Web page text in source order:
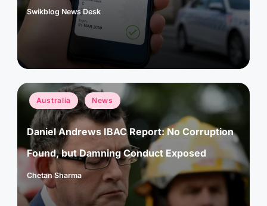
Posted
Swikblog News Desk
Posted
in
Australia News
Daniel Andrews IBAC Report: No Corruption
Found, but Damning Conduct Exposed
Posted
by
Chetan Sharma